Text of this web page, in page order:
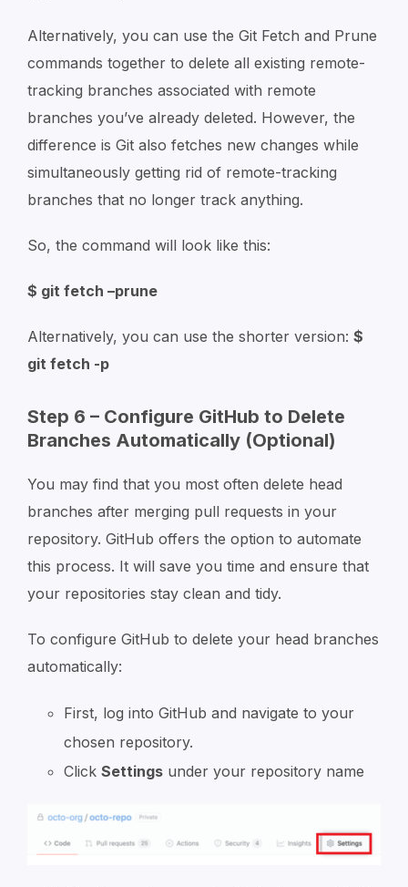
Alternatively, you can use the Git Fetch and Prune
commands together to delete all existing remote-
tracking branches associated with remote
branches you’ve already deleted. However, the
difference is Git also fetches new changes while
simultaneously getting rid of remote-tracking
branches that no longer track anything.
So, the command will look like this:
$ git fetch –prune
Alternatively, you can use the shorter version: $
git fetch -p
Step 6 – Configure GitHub to Delete
Branches Automatically (Optional)
You may find that you most often delete head
branches after merging pull requests in your
repository. GitHub offers the option to automate
this process. It will save you time and ensure that
your repositories stay clean and tidy.
To configure GitHub to delete your head branches
automatically:
First, log into GitHub and navigate to your
chosen repository.
Click Settings under your repository name